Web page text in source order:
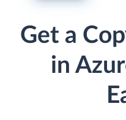
Get a
in